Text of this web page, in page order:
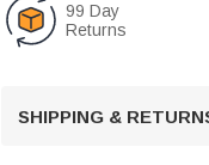
99 Day
Returns
SHIPPING &